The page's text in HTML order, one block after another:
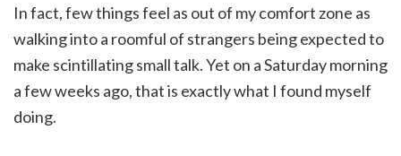
In fact, few things feel as out of my comfort zone as
walking into a roomful of strangers being expected to
make scintillating small talk. Yet on a Saturday morning
a few weeks ago, that is exactly what I found myself
doing.